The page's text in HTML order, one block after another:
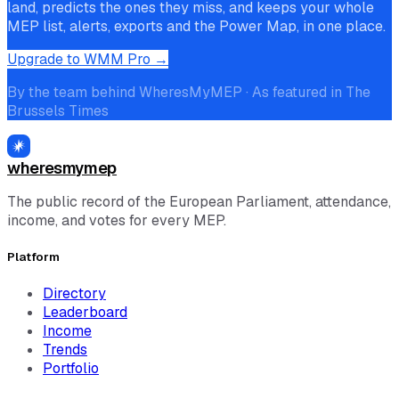
land, predicts the ones they miss, and keeps your whole
MEP list, alerts, exports and the Power Map, in one place.
Upgrade to WMM Pro →
By the team behind WheresMyMEP · As featured in The
Brussels Times
wheresmymep
The public record of the European Parliament, attendance,
income, and votes for every MEP.
Platform
Directory
Leaderboard
Income
Trends
Portfolio